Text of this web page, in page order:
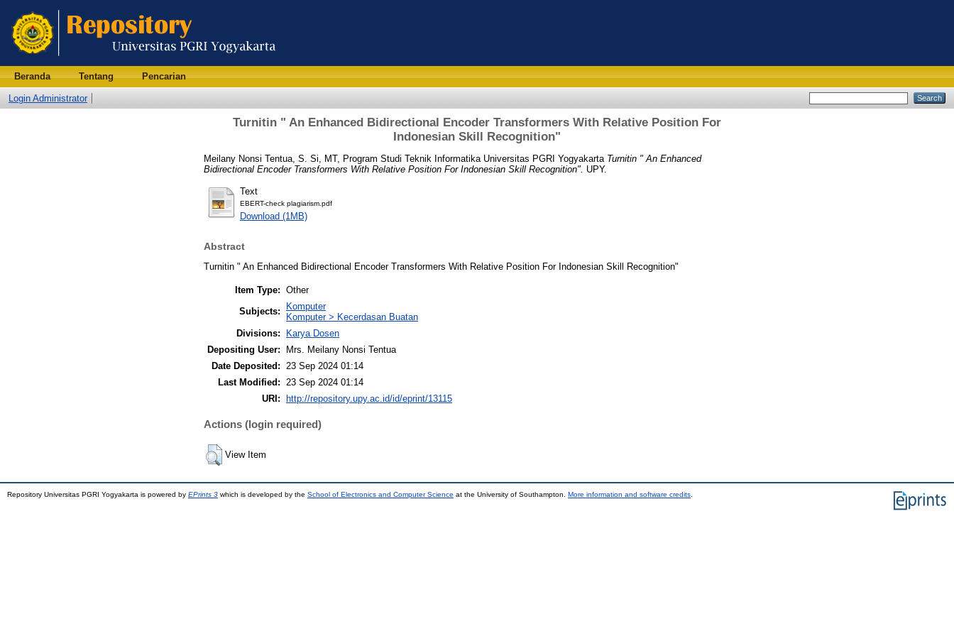
Beranda Tentang Pencarian
Login Administrator
Turnitin " An Enhanced Bidirectional Encoder Transformers With Relative Position For
Indonesian Skill Recognition"
Meilany Nonsi Tentua, S. Si, MT, Program Studi Teknik Informatika Universitas PGRI Yogyakarta Turnitin " An Enhanced
Bidirectional Encoder Transformers With Relative Position For Indonesian Skill Recognition". UPY.
Text
EBERT-check plagiarism.pdf
Download (1MB)
Abstract
Turnitin " An Enhanced Bidirectional Encoder Transformers With Relative Position For Indonesian Skill Recognition"
Item Type: Other
Subjects:
Komputer
Komputer > Kecerdasan Buatan
Divisions:
Karya Dosen
Depositing User:
Mrs. Meilany Nonsi Tentua
Date Deposited:
23 Sep 2024 01:14
Last Modified:
23 Sep 2024 01:14
URI:
http://repository.upy.ac.id/id/eprint/13115
Actions (login required)
View Item
Repository Universitas PGRI Yogyakarta is powered by EPrints 3 which is developed by the School of Electronics and Computer Science at the University of Southampton. More information and software credits